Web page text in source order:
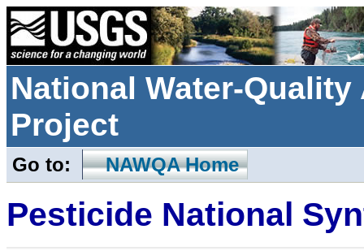
National Water-
Project
Go to: NAWQA Home
Pesticide National